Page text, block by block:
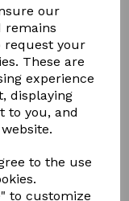
our
remains
request your
These are
experience
displaying
to you, and
to the use
to customize
spares and
running efficiently
valves, trays,
filters, and seals,
the life of your
cultivator,